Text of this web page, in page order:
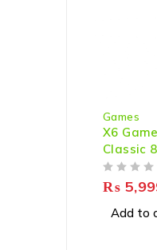
Games
X6
Classic
Games
₨
Add to